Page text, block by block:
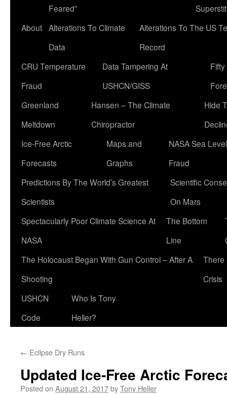
Feared”
About Alterations To Climate
Data
Alterations To The US
Record
CRU Temperature
Fraud
Data Tampering At
USHCN/GISS
Greenland
Meltdown
Hansen – The Climate
Chiropractor
Hide
Ice-Free Arctic
Forecasts
Maps and
Graphs
NASA Sea Level
Fraud
Predictions By The World’s Greatest
Scientists
Scientific
On Mars
Spectacularly Poor Climate Science At
NASA
The Bottom
Line
The Holocaust Began With Gun Control – After A
Shooting
There
Crisis
USHCN
Code
Who Is Tony
Heller?
← Eclipse Dry Runs
Updated Ice-Free Arctic
Posted on August 21, 2017byTony Heller